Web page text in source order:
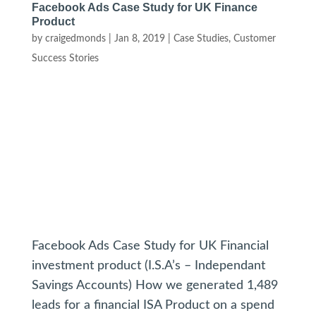
Facebook Ads Case Study for UK Finance
Product
by craigedmonds| Jan 8, 2019| Case Studies, Customer
Success Stories
Facebook Ads Case Study for UK Financial
investment product (I.S.A’s – Independant
Savings Accounts) How we generated 1,489
leads for a financial ISA Product on a spend